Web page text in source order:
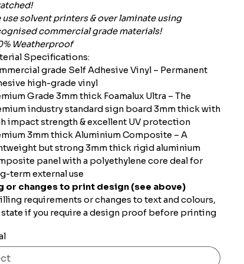
use solvent printers & over laminate using
commercial grade materials!
Weatherproof
Specifications:
grade Self Adhesive Vinyl – Permanent
high-grade vinyl
Grade 3mm thick Foamalux Ultra – The
industry standard sign board 3mm thick with
impact strength & excellent UV protection
3mm thick Aluminium Composite – A
but strong 3mm thick rigid aluminium
panel with a polyethylene core deal for
term external use
or changes to print design (see above)
requirements or changes to text and colours,
state if you require a design proof before printing